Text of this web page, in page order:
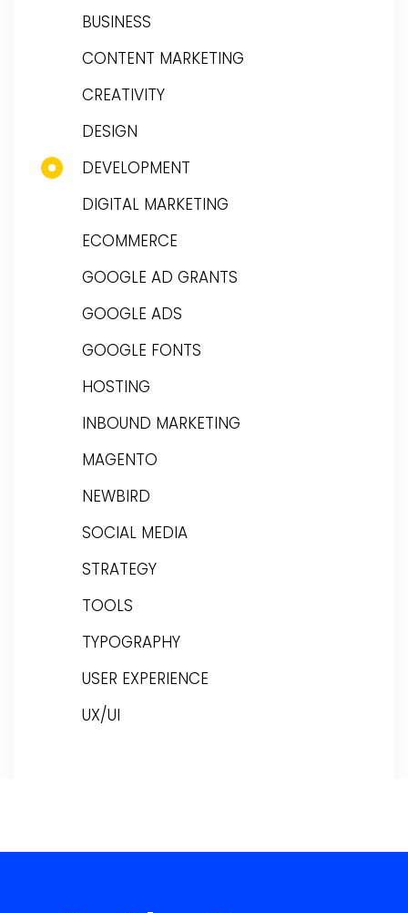
BUSINESS
CONTENT MARKETING
CREATIVITY
DESIGN
DEVELOPMENT
DIGITAL MARKETING
ECOMMERCE
GOOGLE AD GRANTS
GOOGLE ADS
GOOGLE FONTS
HOSTING
INBOUND MARKETING
MAGENTO
NEWBIRD
SOCIAL MEDIA
STRATEGY
TOOLS
TYPOGRAPHY
USER EXPERIENCE
UX/UI